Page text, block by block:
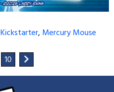
Kickstarter, Mercury Mouse
10